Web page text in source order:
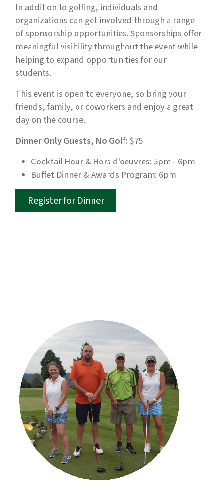
In addition to golfing, individuals and
organizations can get involved through a range
of sponsorship opportunities. Sponsorships offer
meaningful visibility throughout the event while
helping to expand opportunities for our
students.
This event is open to everyone, so bring your
friends, family, or coworkers and enjoy a great
day on the course.
Dinner Only Guests, No Golf:$75
Cocktail Hour & Hors d'oeuvres: 5pm - 6pm
Buffet Dinner & Awards Program: 6pm
Register for Dinner